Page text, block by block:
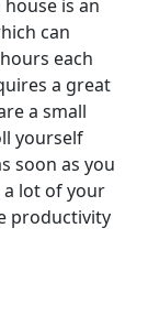
is an
can
each
a great
a small
yourself
soon as you
lot of your
productivity